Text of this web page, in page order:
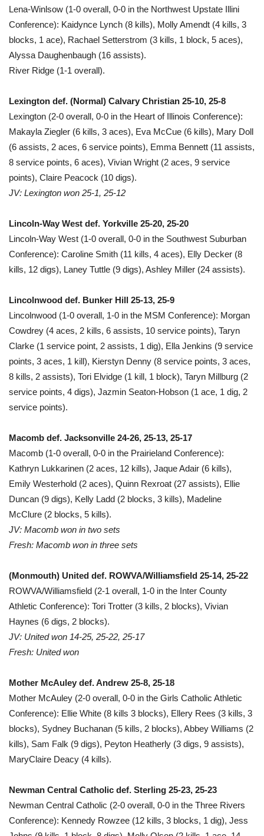
Lena-Winlsow (1-0 overall, 0-0 in the Northwest Upstate Illini
Conference): Kaidynce Lynch (8 kills), Molly Amendt (4 kills, 3
blocks, 1 ace), Rachael Setterstrom (3 kills, 1 block, 5 aces),
Alyssa Daughenbaugh (16 assists).
River Ridge (1-1 overall).
Lexington def. (Normal) Calvary Christian 25-10, 25-8
Lexington (2-0 overall, 0-0 in the Heart of Illinois Conference):
Makayla Ziegler (6 kills, 3 aces), Eva McCue (6 kills), Mary Doll
(6 assists, 2 aces, 6 service points), Emma Bennett (11 assists,
8 service points, 6 aces), Vivian Wright (2 aces, 9 service
points), Claire Peacock (10 digs).
JV: Lexington won 25-1, 25-12
Lincoln-Way West def. Yorkville 25-20, 25-20
Lincoln-Way West (1-0 overall, 0-0 in the Southwest Suburban
Conference): Caroline Smith (11 kills, 4 aces), Elly Decker (8
kills, 12 digs), Laney Tuttle (9 digs), Ashley Miller (24 assists).
Lincolnwood def. Bunker Hill 25-13, 25-9
Lincolnwood (1-0 overall, 1-0 in the MSM Conference): Morgan
Cowdrey (4 aces, 2 kills, 6 assists, 10 service points), Taryn
Clarke (1 service point, 2 assists, 1 dig), Ella Jenkins (9 service
points, 3 aces, 1 kill), Kierstyn Denny (8 service points, 3 aces,
8 kills, 2 assists), Tori Elvidge (1 kill, 1 block), Taryn Millburg (2
service points, 4 digs), Jazmin Seaton-Hobson (1 ace, 1 dig, 2
service points).
Macomb def. Jacksonville 24-26, 25-13, 25-17
Macomb (1-0 overall, 0-0 in the Prairieland Conference):
Kathryn Lukkarinen (2 aces, 12 kills), Jaque Adair (6 kills),
Emily Westerhold (2 aces), Quinn Rexroat (27 assists), Ellie
Duncan (9 digs), Kelly Ladd (2 blocks, 3 kills), Madeline
McClure (2 blocks, 5 kills).
JV: Macomb won in two sets
Fresh: Macomb won in three sets
(Monmouth) United def. ROWVA/Williamsfield 25-14, 25-22
ROWVA/Williamsfield (2-1 overall, 1-0 in the Inter County
Athletic Conference): Tori Trotter (3 kills, 2 blocks), Vivian
Haynes (6 digs, 2 blocks).
JV: United won 14-25, 25-22, 25-17
Fresh: United won
Mother McAuley def. Andrew 25-8, 25-18
Mother McAuley (2-0 overall, 0-0 in the Girls Catholic Athletic
Conference): Ellie White (8 kills 3 blocks), Ellery Rees (3 kills, 3
blocks), Sydney Buchanan (5 kills, 2 blocks), Abbey Williams (2
kills), Sam Falk (9 digs), Peyton Heatherly (3 digs, 9 assists),
MaryClaire Deacy (4 kills).
Newman Central Catholic def. Sterling 25-23, 25-23
Newman Central Catholic (2-0 overall, 0-0 in the Three Rivers
Conference): Kennedy Rowzee (12 kills, 3 blocks, 1 dig), Jess